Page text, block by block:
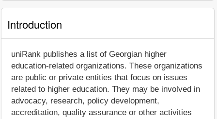
Introduction
uniRank publishes a list of Georgian higher
education-related organizations. These organizations
are public or private entities that focus on issues
related to higher education. They may be involved in
advocacy, research, policy development,
accreditation, quality assurance or other activities